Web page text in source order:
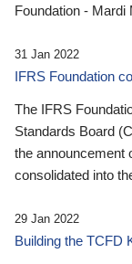
Foundation - Mardi
31 Jan 2022
IFRS Foundation
The IFRS
Standards Board
the announcement
consolidated into
29 Jan 2022
Building the TCFD